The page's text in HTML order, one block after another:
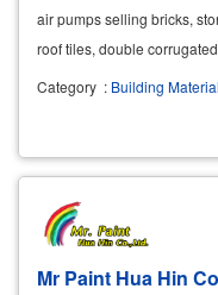
air pumps selling bricks,
roof tiles, double
roofing
equipment
Category : Building
Mr Paint Hua Hin